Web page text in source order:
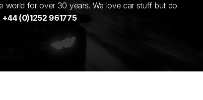
world for over 30 years. We love car stuff but do
+44 (0)1252 961775